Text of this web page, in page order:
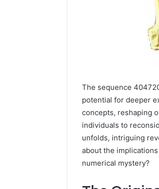
The sequence
potential for deeper
concepts, reshaping
individuals to
unfolds, intriguing
about the
numerical mystery?